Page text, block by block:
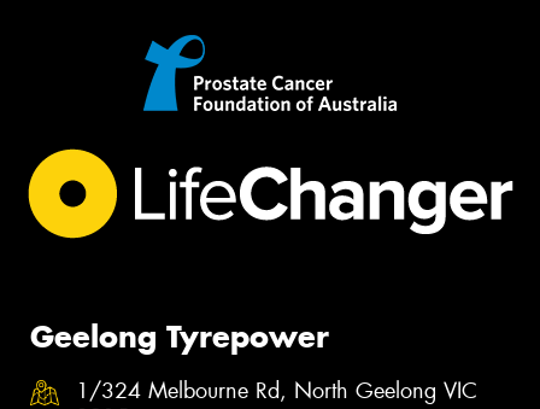
Geelong Tyrepower
1/324 Melbourne Rd, North Geelong VIC